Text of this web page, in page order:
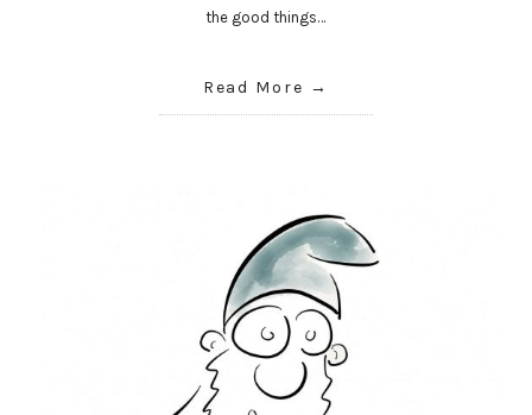
the good things…
Read More